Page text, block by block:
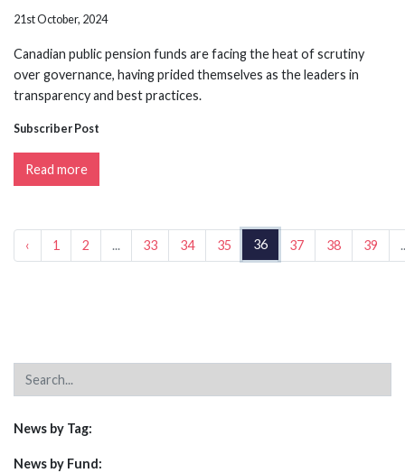
21st October, 2024
Canadian public pension funds are facing the heat of scrutiny
over governance, having prided themselves as the leaders in
transparency and best practices.
Subscriber Post
Read more
‹ 1 2 ... 33 34 35 36 37 38 39
News by Tag:
News by Fund: